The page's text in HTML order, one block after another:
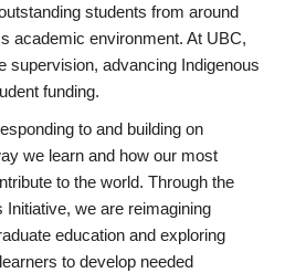
students from around
academic environment. At UBC,
supervision, advancing Indigenous
funding.
to and building on
we learn and how our most
to the world. Through the
Initiative, we are reimagining
education and exploring
to develop needed